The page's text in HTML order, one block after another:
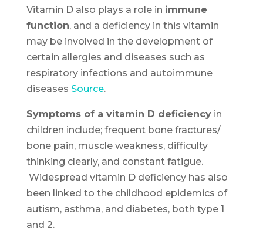
Vitamin D also plays a role in immune
function, and a deficiency in this vitamin
may be involved in the development of
certain allergies and diseases such as
respiratory infections and autoimmune
diseases Source.
Symptoms of a vitamin D deficiencyin
children include; frequent bone fractures/
bone pain, muscle weakness, difficulty
thinking clearly, and constant fatigue.
Widespread vitamin D deficiency has also
been linked to the childhood epidemics of
autism, asthma, and diabetes, both type 1
and 2.